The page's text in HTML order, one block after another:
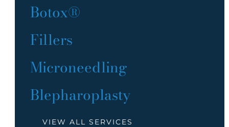
Botox®
Fillers
Microneedling
Blepharoplasty
VIEW ALL SERVICES